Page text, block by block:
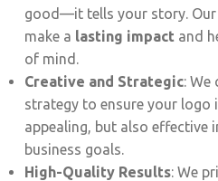
good—it tells your story.
make a lasting impact and
of mind.
Creative and Strategic: We
strategy to ensure your logo
appealing, but also effective
business goals.
High-Quality Results: We